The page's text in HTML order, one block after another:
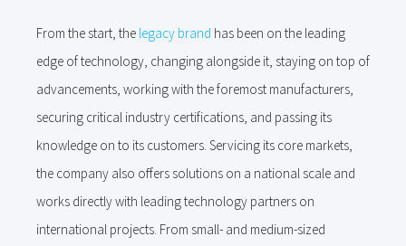
From the start, the legacy brand has been on the leading
edge of technology, changing alongside it, staying on top of
advancements, working with the foremost manufacturers,
securing critical industry certifications, and passing its
knowledge on to its customers. Servicing its core markets,
the company also offers solutions on a national scale and
works directly with leading technology partners on
international projects. From small- and medium-sized